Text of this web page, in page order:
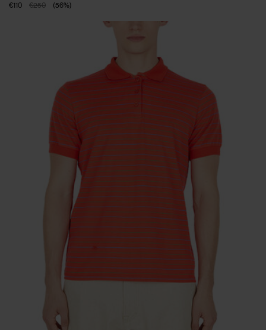
€250
€110 (56%)